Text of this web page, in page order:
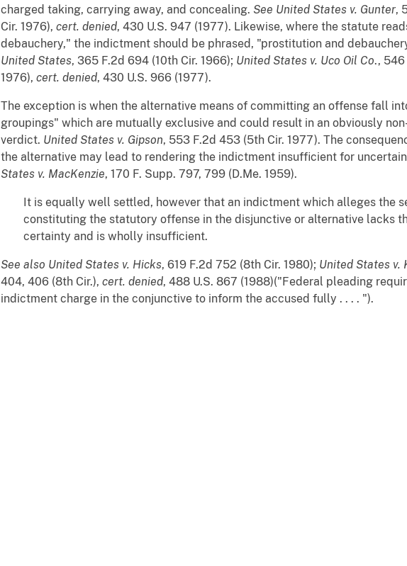
charged taking, carrying away, and concealing. See United States v. Gunter,
Cir. 1976), cert. denied, 430 U.S. 947 (1977). Likewise, where the statute
debauchery," the indictment should be phrased, "prostitution and
United States, 365 F.2d 694 (10th Cir. 1966); United States v. Uco Oil Co., 546
1976), cert. denied, 430 U.S. 966 (1977).
The exception is when the alternative means of committing an offense fall
groupings" which are mutually exclusive and could result in an obviously
verdict. United States v. Gipson, 553 F.2d 453 (5th Cir. 1977). The
the alternative may lead to rendering the indictment insufficient for
States v. MacKenzie, 170 F. Supp. 797, 799 (D.Me. 1959).
It is equally well settled, however that an indictment which alleges the
constituting the statutory offense in the disjunctive or alternative lacks
certainty and is wholly insufficient.
See also United States v. Hicks, 619 F.2d 752 (8th Cir. 1980); United States v.
404, 406 (8th Cir.), cert. denied, 488 U.S. 867 (1988)("Federal pleading
indictment charge in the conjunctive to inform the accused fully . . . . ").